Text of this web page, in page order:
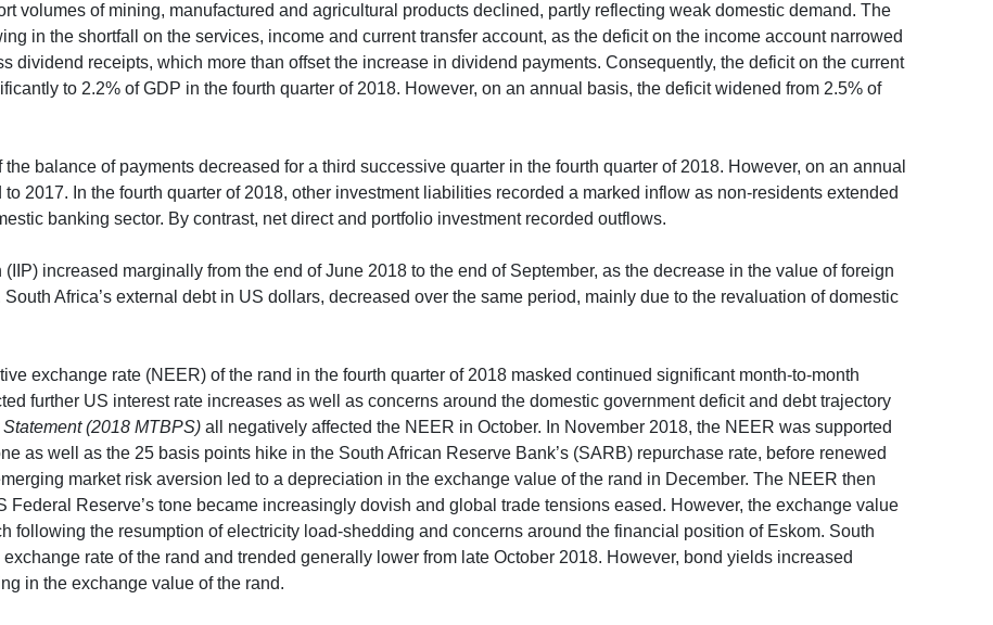
volumes of mining, manufactured and agricultural products declined, partly reflecting weak domestic demand. The
in the shortfall on the services, income and current transfer account, as the deficit on the income account narrowed
dividend receipts, which more than offset the increase in dividend payments. Consequently, the deficit on the current
to 2.2% of GDP in the fourth quarter of 2018. However, on an annual basis, the deficit widened from 2.5% of
balance of payments decreased for a third successive quarter in the fourth quarter of 2018. However, on an annual
2017. In the fourth quarter of 2018, other investment liabilities recorded a marked inflow as non-residents extended
banking sector. By contrast, net direct and portfolio investment recorded outflows.
increased marginally from the end of June 2018 to the end of September, as the decrease in the value of foreign
Africa’s external debt in US dollars, decreased over the same period, mainly due to the revaluation of domestic
exchange rate (NEER) of the rand in the fourth quarter of 2018 masked continued significant month-to-month
further US interest rate increases as well as concerns around the domestic government deficit and debt trajectory
(2018 MTBPS)all negatively affected the NEER in October. In November 2018, the NEER was supported
as well as the 25 basis points hike in the South African Reserve Bank’s (SARB) repurchase rate, before renewed
market risk aversion led to a depreciation in the exchange value of the rand in December. The NEER then
Reserve’s tone became increasingly dovish and global trade tensions eased. However, the exchange value
following the resumption of electricity load-shedding and concerns around the financial position of Eskom. South
rate of the rand and trended generally lower from late October 2018. However, bond yields increased
in the exchange value of the rand.